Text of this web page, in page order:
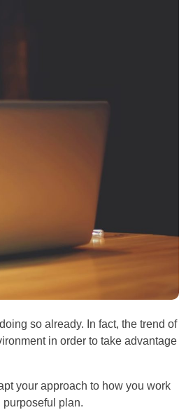
so already. In fact, the trend of
in order to take advantage
your approach to how you work
plan.